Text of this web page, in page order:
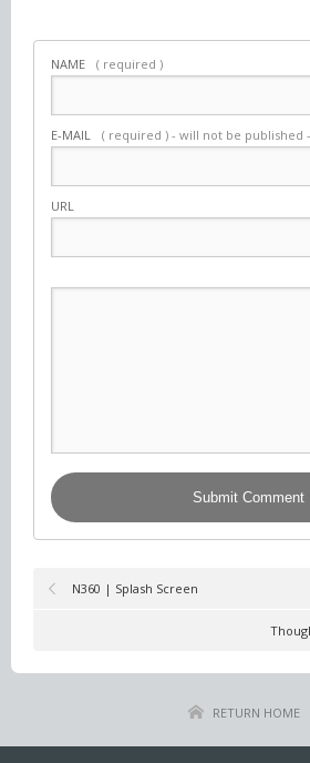
NAME ( required )
E-MAIL ( required ) - will not be published -
URL
N360 | Splash Screen
RETURN HOME